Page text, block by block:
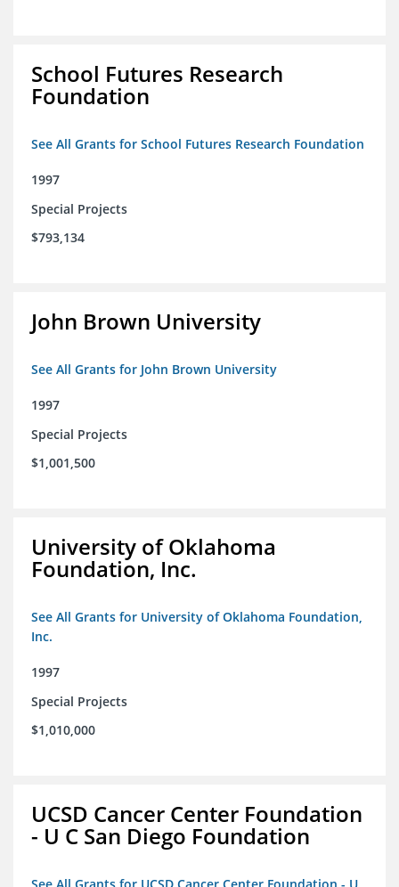
School Futures Research
Foundation
See All Grants for School Futures Research Foundation
1997
Special Projects
$793,134
John Brown University
See All Grants for John Brown University
1997
Special Projects
$1,001,500
University of Oklahoma
Foundation, Inc.
See All Grants for University of Oklahoma Foundation,
Inc.
1997
Special Projects
$1,010,000
UCSD Cancer Center Foundation
- U C San Diego Foundation